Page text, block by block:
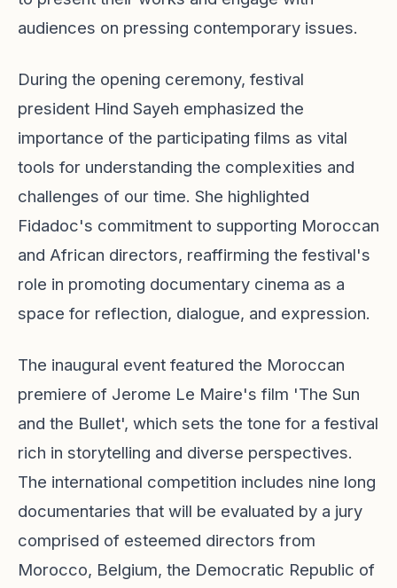
audiences on pressing contemporary issues.
During the opening ceremony, festival
president Hind Sayeh emphasized the
importance of the participating films as vital
tools for understanding the complexities and
challenges of our time. She highlighted
Fidadoc's commitment to supporting Moroccan
and African directors, reaffirming the festival's
role in promoting documentary cinema as a
space for reflection, dialogue, and expression.
The inaugural event featured the Moroccan
premiere of Jerome Le Maire's film 'The Sun
and the Bullet', which sets the tone for a festival
rich in storytelling and diverse perspectives.
The international competition includes nine long
documentaries that will be evaluated by a jury
comprised of esteemed directors from
Morocco, Belgium, the Democratic Republic of